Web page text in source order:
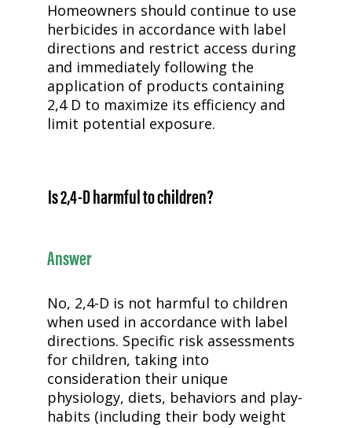
Homeowners should continue to use
herbicides in accordance with label
directions and restrict access during
and immediately following the
application of products containing
2,4 D to maximize its efficiency and
limit potential exposure.
Is2,4-Dharmful to children?
Answer
No, 2,4-D is not harmful to children
when used in accordance with label
directions. Specific risk assessments
for children, taking into
consideration their unique
physiology, diets, behaviors and play-
habits (including their body weight